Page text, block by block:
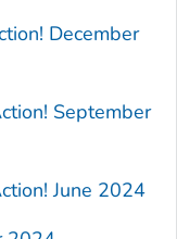
December
September
June 2024